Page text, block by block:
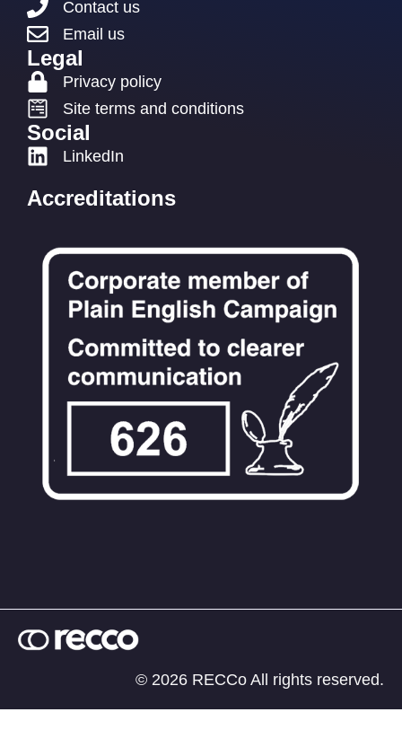
Contact us
Email us
Legal
Privacy policy
Site terms and conditions
Social
LinkedIn
Accreditations
© 2026 RECCo All rights reserved.